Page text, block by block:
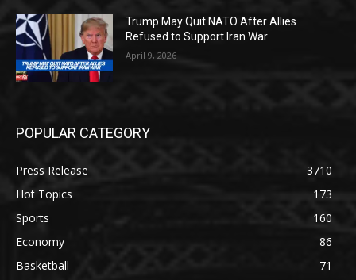
Trump May Quit NATO After Allies
Refused to Support Iran War
April 9, 2026
POPULAR CATEGORY
Press Release
3710
Hot Topics
173
Sports
160
Economy
86
Basketball
71